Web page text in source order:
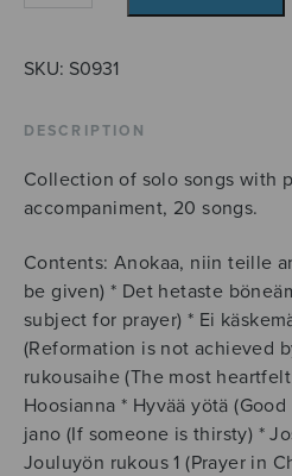
quantity
SKU: S0931
DESCRIPTION
Collection of solo songs with
accompaniment, 20 songs.
Contents: Anokaa, niin teille
be given) * Det hetaste
subject for prayer) * Ei
(Reformation is not achieved
rukousaihe (The most
Hoosianna * Hyvää yötä
jano (If someone is thirsty) *
Jouluyön rukous 1 (Prayer in